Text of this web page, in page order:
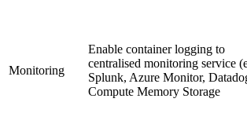
Monitoring
Enable container logging to
centralised monitoring service
Splunk, Azure Monitor,
Compute Memory Storage